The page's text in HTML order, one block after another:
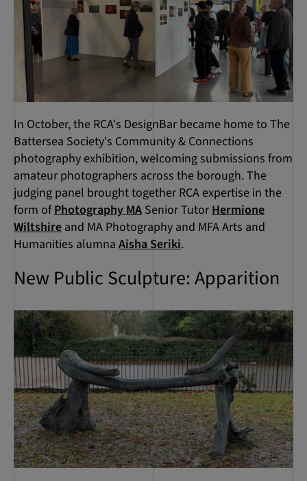
In October, the RCA's DesignBar became home to The
Battersea Society's Community & Connections
photography exhibition, welcoming submissions from
amateur photographers across the borough. The
judging panel brought together RCA expertise in the
form ofPhotography MA Senior TutorHermione
Wiltshire and MA Photography and MFA Arts and
Humanities alumna Aisha Seriki.
New Public Sculpture: Apparition